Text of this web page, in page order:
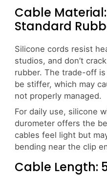
Cable
Standard
Silicone cords resist
studios, and don’t
rubber. The trade-off
be stiffer, which may
not properly managed.
For daily use, silicone
durometer offers the
cables feel light but
bending near the clip
Cable Length: